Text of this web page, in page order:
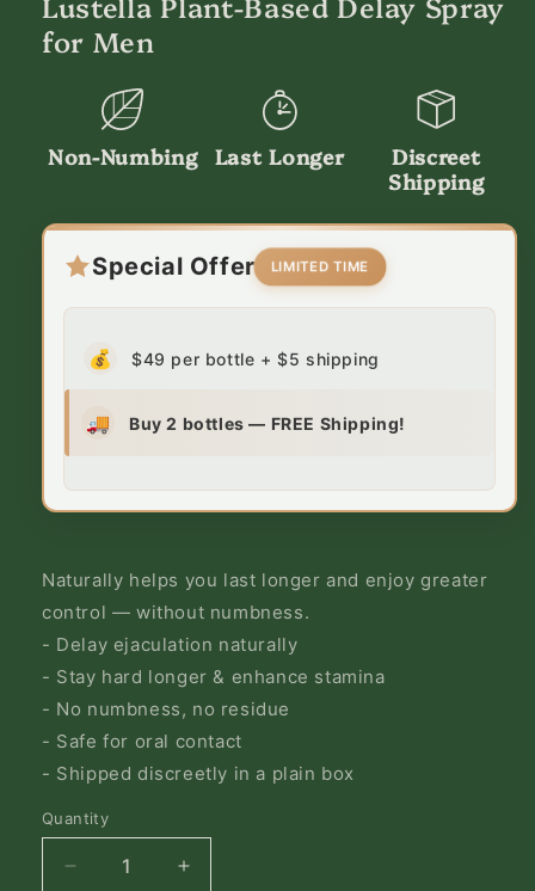
for Men
Non-Numbing Last Longer
Discreet
Shipping
Special Offer LIMITED TIME
💰 $49 per bottle + $5 shipping
🚚 Buy 2 bottles — FREE Shipping!
Naturally helps you last longer and enjoy greater
control — without numbness.
- Delay ejaculation naturally
- Stay hard longer & enhance stamina
- No numbness, no residue
- Safe for oral contact
- Shipped discreetly in a plain box
Quantity
Decrease
Increase